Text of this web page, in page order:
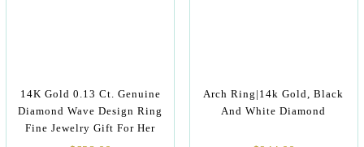
14K Gold 0.13 Ct. Genuine
Diamond Wave Design Ring
Fine Jewelry Gift For Her
Arch Ring|14k Gold, Black
And White Diamond